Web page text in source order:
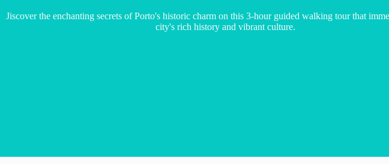
Jiscover the enchanting secrets of Porto's historic charm on this 3-hour guided walking tour that
city's rich history and vibrant culture.